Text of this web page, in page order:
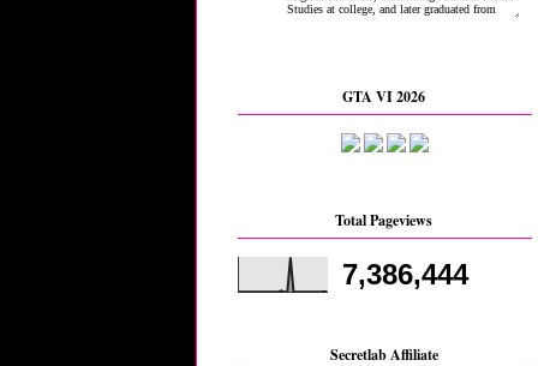
GTA VI 2026
Total Pageviews
7,386,444
Secretlab Affiliate